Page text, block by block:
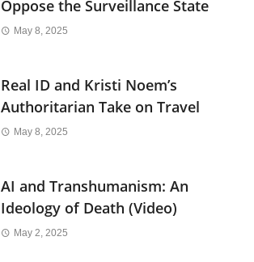
Oppose the Surveillance State
May 8, 2025
Real ID and Kristi Noem’s
Authoritarian Take on Travel
May 8, 2025
AI and Transhumanism: An
Ideology of Death (Video)
May 2, 2025